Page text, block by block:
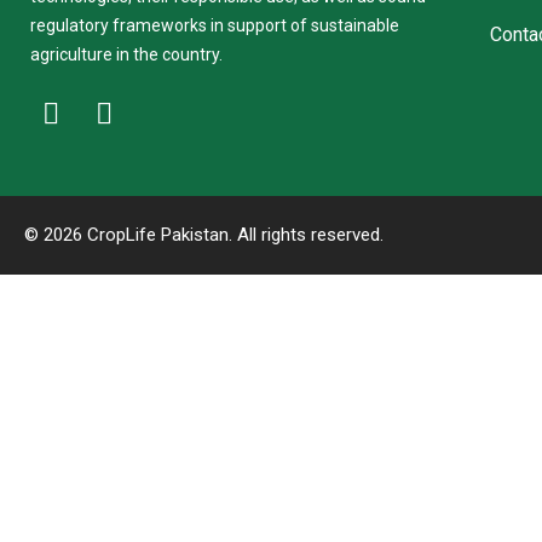
regulatory frameworks in support of sustainable
agriculture in the country.
© 2026 CropLife Pakistan. All rights reserved.